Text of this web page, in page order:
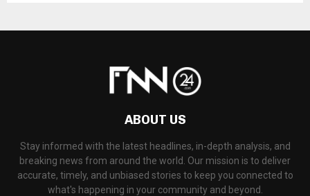
ABOUT US
Stay informed with the latest headlines, in-depth analysis, and
breaking news from around the world. Our mission is to deliver
accurate, timely, and unbiased stories to keep you connected to
what's happening in your community and beyond.